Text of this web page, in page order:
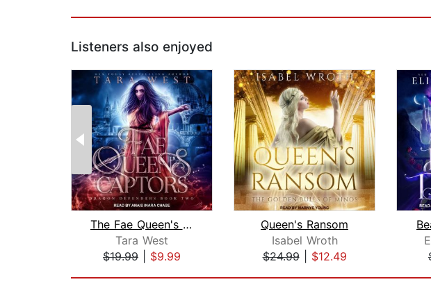
Listeners also enjoyed
The Fae Queen's Captors
Tara West
$19.99
$9.99
Queen's Ransom
Isabel Wroth
$24.99| $12.49